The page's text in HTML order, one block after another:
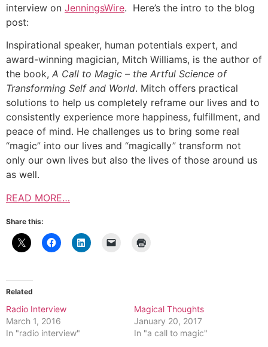
interview on JenningsWire. Here’s the intro to the blog
post:
Inspirational speaker, human potentials expert, and
award-winning magician, Mitch Williams, is the author of
the book, A Call to Magic – the Artful Science of
Transforming Self and World. Mitch offers practical
solutions to help us completely reframe our lives and to
consistently experience more happiness, fulfillment, and
peace of mind. He challenges us to bring some real
“magic” into our lives and “magically” transform not
only our own lives but also the lives of those around us
as well.
READ MORE…
Share this:
Related
Radio Interview
March 1, 2016
In "radio interview"
Magical Thoughts
January 20, 2017
In "a call to magic"